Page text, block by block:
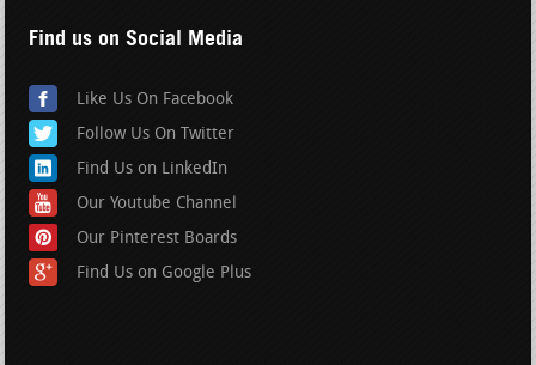
Find us on Social Media
Like Us On Facebook
Follow Us On Twitter
Find Us on LinkedIn
Our Youtube Channel
Our Pinterest Boards
Find Us on Google Plus